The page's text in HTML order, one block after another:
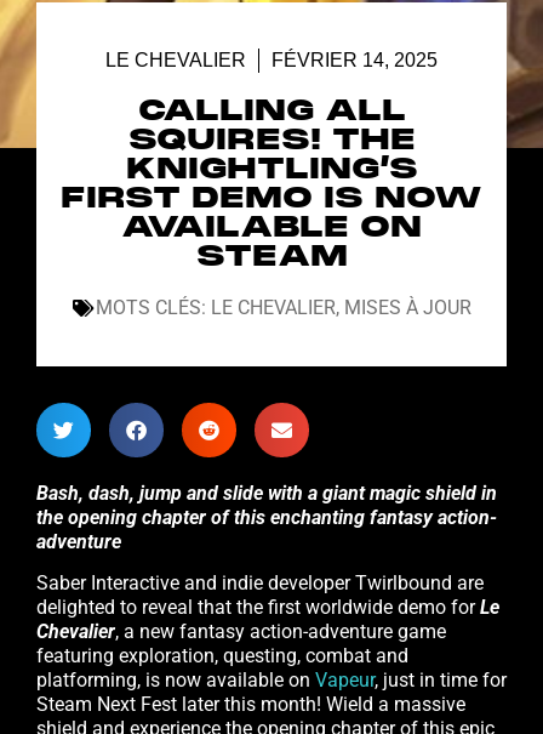
LE CHEVALIER FÉVRIER 14, 2025
CALLING ALL
SQUIRES! THE
KNIGHTLING’S
FIRST DEMO IS NOW
AVAILABLE ON
STEAM
MOTS CLÉS: LE CHEVALIER, MISES À JOUR
Bash, dash, jump and slide with a giant magic shield in
the opening chapter of this enchanting fantasy action-
adventure
Saber Interactive and indie developer Twirlbound are
delighted to reveal that the first worldwide demo forLe
Chevalier, a new fantasy action-adventure game
featuring exploration, questing, combat and
platforming, is now available on Vapeur, just in time for
Steam Next Fest later this month! Wield a massive
shield and experience the opening chapter of this epic